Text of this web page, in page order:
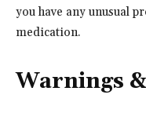
you have any unusual
medication.
Warnings